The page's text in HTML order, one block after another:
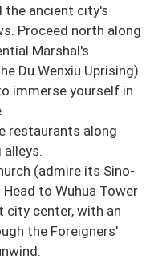
the ancient city's
Proceed north along
Marshal's
Du Wenxiu Uprising).
immerse yourself in
restaurants along
alleys.
(admire its Sino-
to Wuhua Tower
city center, with an
the Foreigners'